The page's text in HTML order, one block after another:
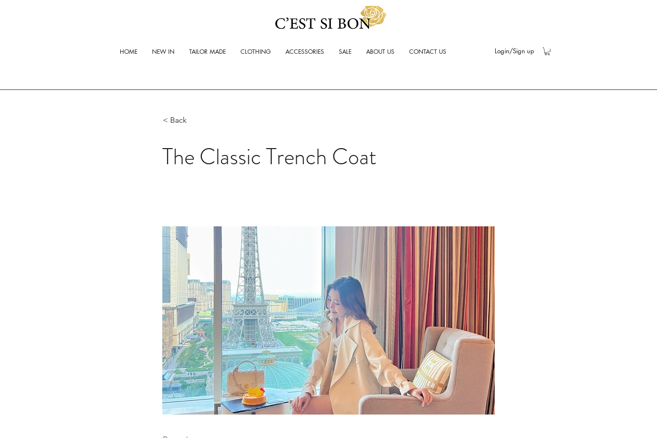
HOME NEW IN TAILOR MADE CLOTHING ACCESSORIES SALE ABOUT US CONTACT US Login/Sign up
< Back
The Classic Trench Coat